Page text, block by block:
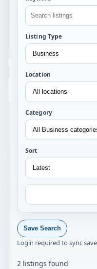
Listing Type
Location
Category
Sort
Save Search
Login required to sync
2 listings found